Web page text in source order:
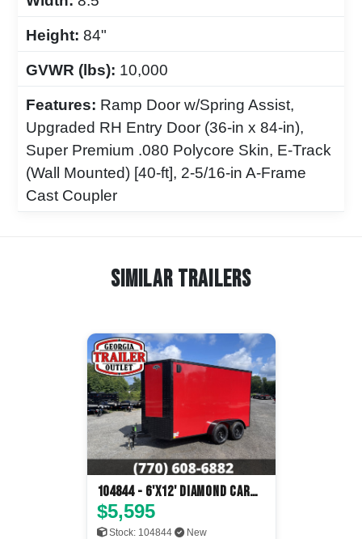
Height: 84"
GVWR (lbs): 10,000
Features: Ramp Door w/Spring Assist,
Upgraded RH Entry Door (36-in x 84-in),
Super Premium .080 Polycore Skin, E-Track
(Wall Mounted) [40-ft], 2-5/16-in A-Frame
Cast Coupler
Similar Trailers
104844 - 6'x12' Diamond Cargo
Enclosed
$5,595
Stock: 104844 New